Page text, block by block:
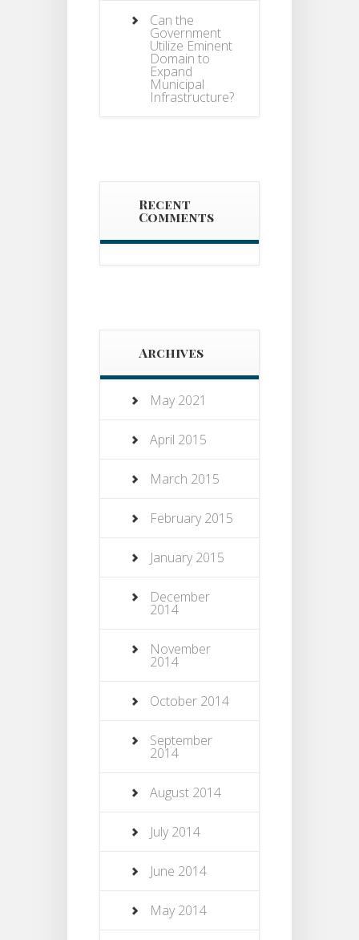
Can the
Government
Utilize Eminent
Domain to
Expand
Municipal
Infrastructure?
Recent
Comments
Archives
May 2021
April 2015
March 2015
February 2015
January 2015
December
2014
November
2014
October 2014
September
2014
August 2014
July 2014
June 2014
May 2014